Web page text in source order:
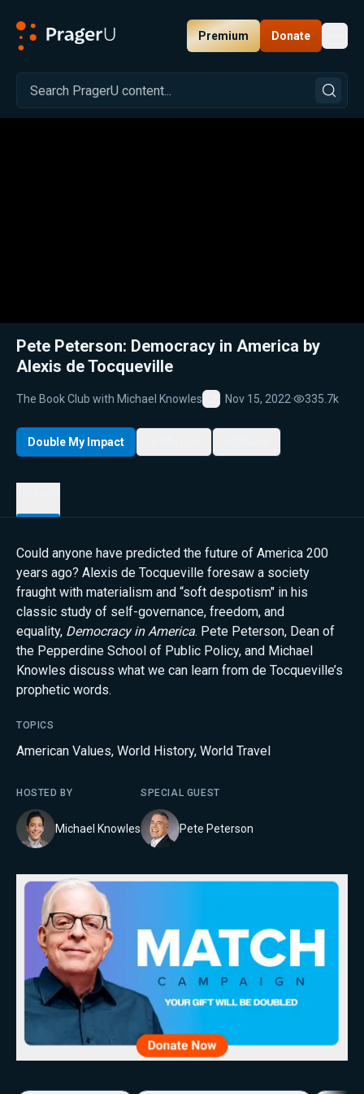
Premium Donate
Related: Close
Pete Peterson: Democracy in America by
Alexis de Tocqueville
The Book Club with Michael Knowles
Favorite
Nov 15, 2022· 335.7k
Double My Impact
Could anyone have predicted the future of America 200
years ago? Alexis de Tocqueville foresaw a society
fraught with materialism and “soft despotism" in his
classic study of self-governance, freedom, and
equality, Democracy in America. Pete Peterson, Dean of
the Pepperdine School of Public Policy, and Michael
Knowles discuss what we can learn from de Tocqueville’s
prophetic words.
TOPICS
American Values, World History, World Travel
HOSTED BY
Michael Knowles
SPECIAL GUEST
Pete Peterson